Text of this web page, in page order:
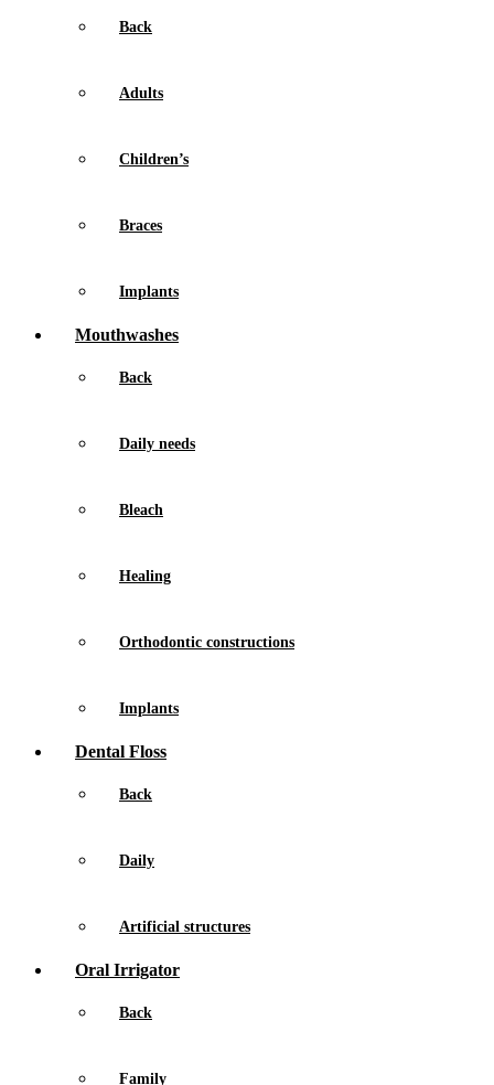
Back
Adults
Children’s
Braces
Implants
Mouthwashes
Back
Daily needs
Bleach
Healing
Orthodontic constructions
Implants
Dental Floss
Back
Daily
Artificial structures
Oral Irrigator
Back
Family